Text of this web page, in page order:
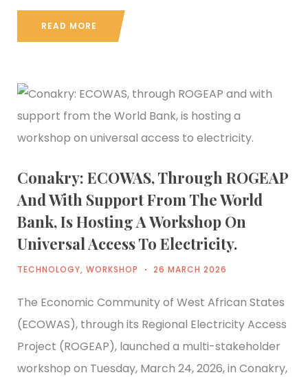
READ MORE
Conakry: ECOWAS, Through ROGEAP
And With Support From The World
Bank, Is Hosting A Workshop On
Universal Access To Electricity.
TECHNOLOGY, WORKSHOP 26 MARCH 2026
The Economic Community of West African States
(ECOWAS), through its Regional Electricity Access
Project (ROGEAP), launched a multi-stakeholder
workshop on Tuesday, March 24, 2026, in Conakry,